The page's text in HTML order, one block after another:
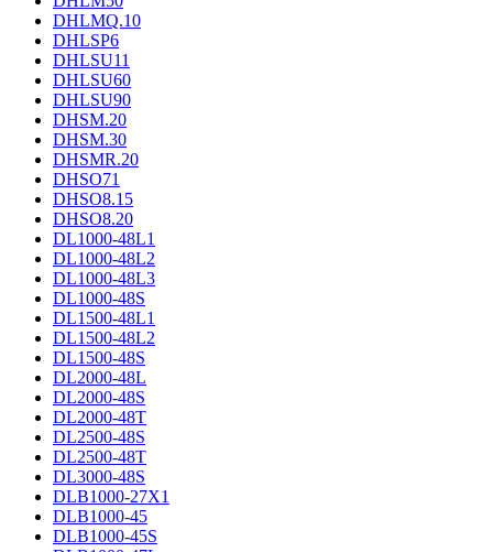
DHLMQ.10
DHLSP6
DHLSU11
DHLSU60
DHLSU90
DHSM.20
DHSM.30
DHSMR.20
DHSO71
DHSO8.15
DHSO8.20
DL1000-48L1
DL1000-48L2
DL1000-48L3
DL1000-48S
DL1500-48L1
DL1500-48L2
DL1500-48S
DL2000-48L
DL2000-48S
DL2000-48T
DL2500-48S
DL2500-48T
DL3000-48S
DLB1000-27X1
DLB1000-45
DLB1000-45S